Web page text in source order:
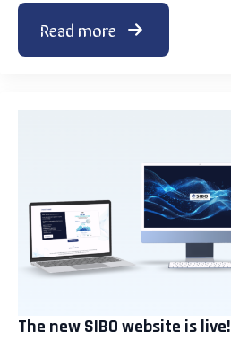
Read more
The new SIBO website is live!